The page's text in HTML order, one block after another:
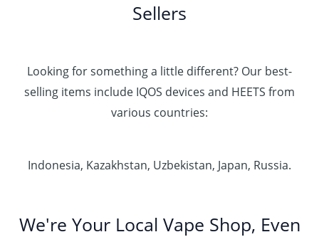
Sellers
Looking for something a little different? Our best-
selling items include IQOS devices and HEETS from
various countries:
Indonesia, Kazakhstan, Uzbekistan, Japan, Russia.
We're Your Local Vape Shop, Even